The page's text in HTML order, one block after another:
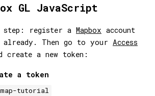
GL JavaScript
step: register a Mapbox account
Then go to your Access
create a new token:
a token
tutorial